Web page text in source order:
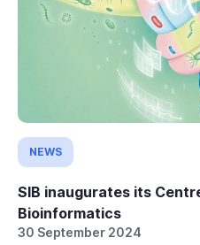
NEWS
SIB inaugurates its
Bioinformatics
30 September 2024